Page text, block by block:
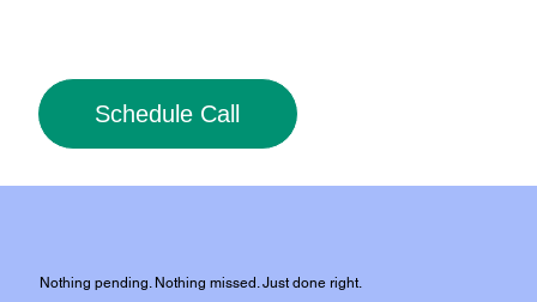
Schedule Call
Nothing pending. Nothing missed. Just done right.